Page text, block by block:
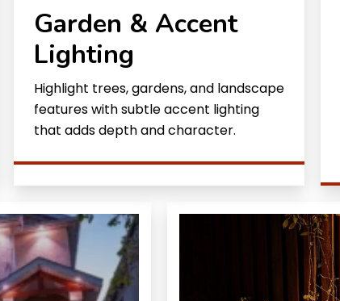
Garden & Accent
Lighting
Highlight trees, gardens, and landscape
features with subtle accent lighting
that adds depth and character.